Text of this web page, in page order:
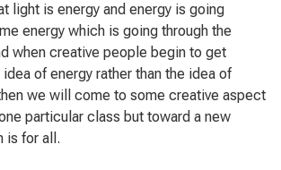
light is energy and energy is going
energy which is going through the
when creative people begin to get
of energy rather than the idea of
we will come to some creative aspect
particular class but toward a new
is for all.